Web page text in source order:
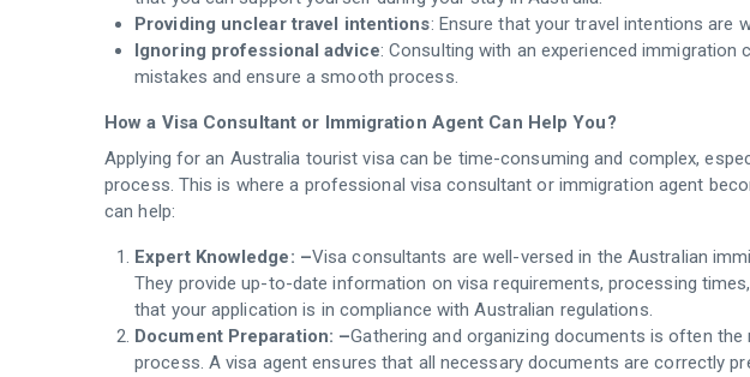
Providing unclear travel intentions: Ensure that your travel intentions are
Ignoring professional advice: Consulting with an experienced immigration
mistakes and ensure a smooth process.
How a Visa Consultant or Immigration Agent Can Help You?
Applying for an Australia tourist visa can be time-consuming and complex,
process. This is where a professional visa consultant or immigration agent
can help:
Expert Knowledge: –Visa consultants are well-versed in the Australian
They provide up-to-date information on visa requirements, processing
that your application is in compliance with Australian regulations.
Document Preparation: –Gathering and organizing documents is often
process. A visa agent ensures that all necessary documents are correctly